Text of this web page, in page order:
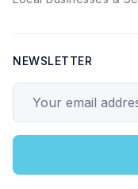
NEWSLETTER